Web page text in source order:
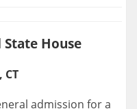
State House
admission for a